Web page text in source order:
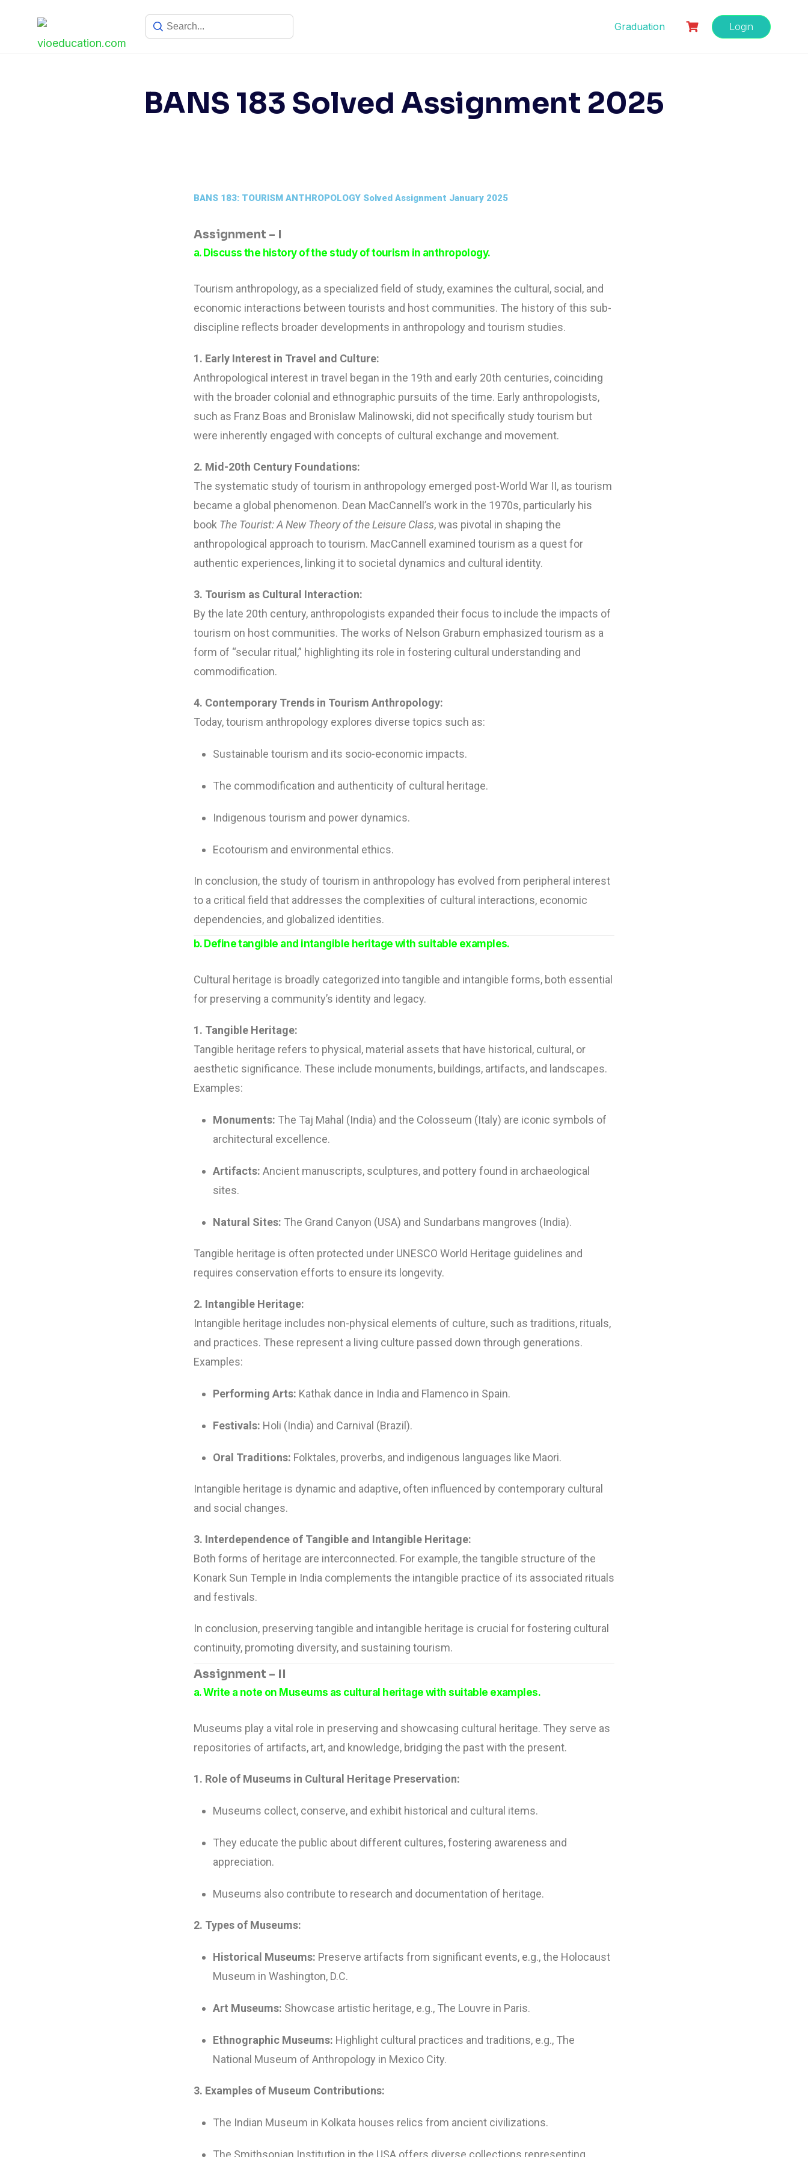
Graduation Login
BANS 183 Solved Assignment 2025
BANS 183: TOURISM ANTHROPOLOGY Solved Assignment January 2025
Assignment – I
a. Discuss the history of the study of tourism in anthropology.
Tourism anthropology, as a specialized field of study, examines the cultural, social, and
economic interactions between tourists and host communities. The history of this sub-
discipline reflects broader developments in anthropology and tourism studies.
1. Early Interest in Travel and Culture:
Anthropological interest in travel began in the 19th and early 20th centuries, coinciding
with the broader colonial and ethnographic pursuits of the time. Early anthropologists,
such as Franz Boas and Bronislaw Malinowski, did not specifically study tourism but
were inherently engaged with concepts of cultural exchange and movement.
2. Mid-20th Century Foundations:
The systematic study of tourism in anthropology emerged post-World War II, as tourism
became a global phenomenon. Dean MacCannell’s work in the 1970s, particularly his
book The Tourist: A New Theory of the Leisure Class, was pivotal in shaping the
anthropological approach to tourism. MacCannell examined tourism as a quest for
authentic experiences, linking it to societal dynamics and cultural identity.
3. Tourism as Cultural Interaction:
By the late 20th century, anthropologists expanded their focus to include the impacts of
tourism on host communities. The works of Nelson Graburn emphasized tourism as a
form of “secular ritual,” highlighting its role in fostering cultural understanding and
commodification.
4. Contemporary Trends in Tourism Anthropology:
Today, tourism anthropology explores diverse topics such as:
Sustainable tourism and its socio-economic impacts.
The commodification and authenticity of cultural heritage.
Indigenous tourism and power dynamics.
Ecotourism and environmental ethics.
In conclusion, the study of tourism in anthropology has evolved from peripheral interest
to a critical field that addresses the complexities of cultural interactions, economic
dependencies, and globalized identities.
b. Define tangible and intangible heritage with suitable examples.
Cultural heritage is broadly categorized into tangible and intangible forms, both essential
for preserving a community’s identity and legacy.
1. Tangible Heritage:
Tangible heritage refers to physical, material assets that have historical, cultural, or
aesthetic significance. These include monuments, buildings, artifacts, and landscapes.
Examples:
Monuments: The Taj Mahal (India) and the Colosseum (Italy) are iconic symbols of
architectural excellence.
Artifacts: Ancient manuscripts, sculptures, and pottery found in archaeological
sites.
Natural Sites: The Grand Canyon (USA) and Sundarbans mangroves (India).
Tangible heritage is often protected under UNESCO World Heritage guidelines and
requires conservation efforts to ensure its longevity.
2. Intangible Heritage:
Intangible heritage includes non-physical elements of culture, such as traditions, rituals,
and practices. These represent a living culture passed down through generations.
Examples:
Performing Arts: Kathak dance in India and Flamenco in Spain.
Festivals: Holi (India) and Carnival (Brazil).
Oral Traditions: Folktales, proverbs, and indigenous languages like Maori.
Intangible heritage is dynamic and adaptive, often influenced by contemporary cultural
and social changes.
3. Interdependence of Tangible and Intangible Heritage:
Both forms of heritage are interconnected. For example, the tangible structure of the
Konark Sun Temple in India complements the intangible practice of its associated rituals
and festivals.
In conclusion, preserving tangible and intangible heritage is crucial for fostering cultural
continuity, promoting diversity, and sustaining tourism.
Assignment – II
a. Write a note on Museums as cultural heritage with suitable examples.
Museums play a vital role in preserving and showcasing cultural heritage. They serve as
repositories of artifacts, art, and knowledge, bridging the past with the present.
1. Role of Museums in Cultural Heritage Preservation:
Museums collect, conserve, and exhibit historical and cultural items.
They educate the public about different cultures, fostering awareness and
appreciation.
Museums also contribute to research and documentation of heritage.
2. Types of Museums:
Historical Museums: Preserve artifacts from significant events, e.g., the Holocaust
Museum in Washington, D.C.
Art Museums: Showcase artistic heritage, e.g., The Louvre in Paris.
Ethnographic Museums: Highlight cultural practices and traditions, e.g., The
National Museum of Anthropology in Mexico City.
3. Examples of Museum Contributions:
The Indian Museum in Kolkata houses relics from ancient civilizations.
The Smithsonian Institution in the USA offers diverse collections representing